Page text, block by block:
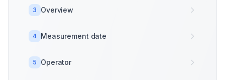
3 Overview
4 Measurement date
5 Operator